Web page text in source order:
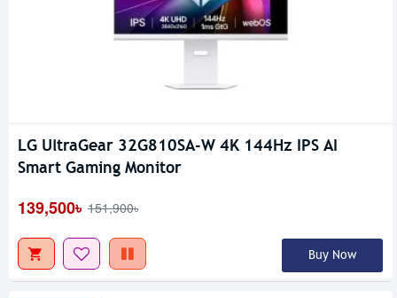
LG UltraGear 32G810SA-W 4K 144Hz IPS AI
Smart Gaming Monitor
139,500৳ 151,900৳
Buy Now